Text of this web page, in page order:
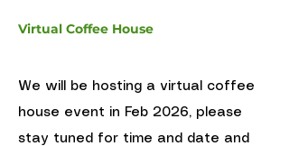
Virtual Coffee House
We will be hosting a virtual coffee
house event in Feb 2026, please
stay tuned for time and date and